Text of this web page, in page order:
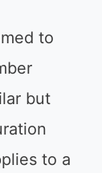
to
but